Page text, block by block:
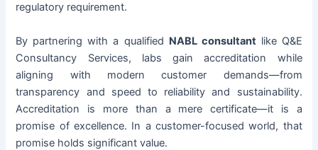
regulatory requirement.
By partnering with a qualified NABL consultantlike Q&E
Consultancy Services, labs gain accreditation while
aligning with modern customer demands—from
transparency and speed to reliability and sustainability.
Accreditation is more than a mere certificate—it is a
promise of excellence. In a customer-focused world, that
promise holds significant value.